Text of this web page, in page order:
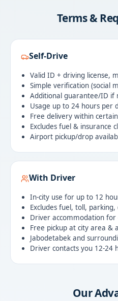
Terms &
Self-Drive
Valid ID + driving license,
Simple verification (social
Additional guarantee/ID if
Usage up to 24 hours per
Free delivery within
Excludes fuel & insurance
Airport pickup/drop
With Driver
In-city use for up to 12
Excludes fuel, toll,
Driver accommodation
Free pickup at city area &
Jabodetabek and
Driver contacts you 12-24
Our